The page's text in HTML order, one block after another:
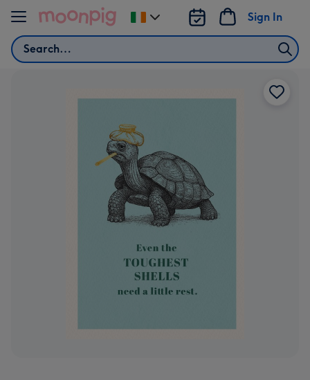
Skip to content
Search
Sign In
Change
delivery